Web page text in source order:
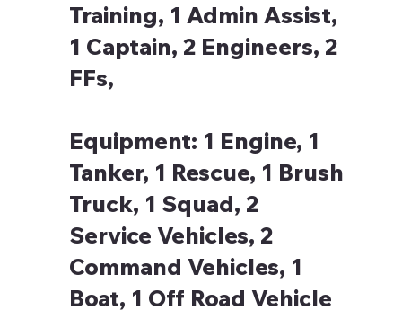
Training, 1 Admin Assist,
1 Captain, 2 Engineers, 2
FFs,
Equipment: 1 Engine, 1
Tanker, 1 Rescue, 1 Brush
Truck, 1 Squad, 2
Service Vehicles, 2
Command Vehicles, 1
Boat, 1 Off Road Vehicle